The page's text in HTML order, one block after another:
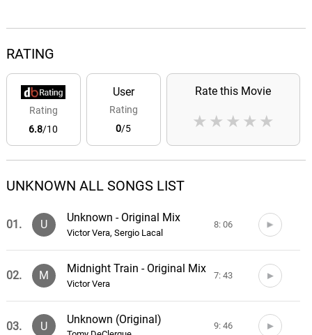
RATING
Rating
6.8/10
User
Rating
0/5
Rate this Movie
★
★
★
★
★
UNKNOWN ALL SONGS LIST
01. U
Unknown - Original Mix
Victor Vera, Sergio Lacal
8: 06
02. M
Midnight Train - Original Mix
Victor Vera
7: 43
03. U
Unknown (Original)
9: 46